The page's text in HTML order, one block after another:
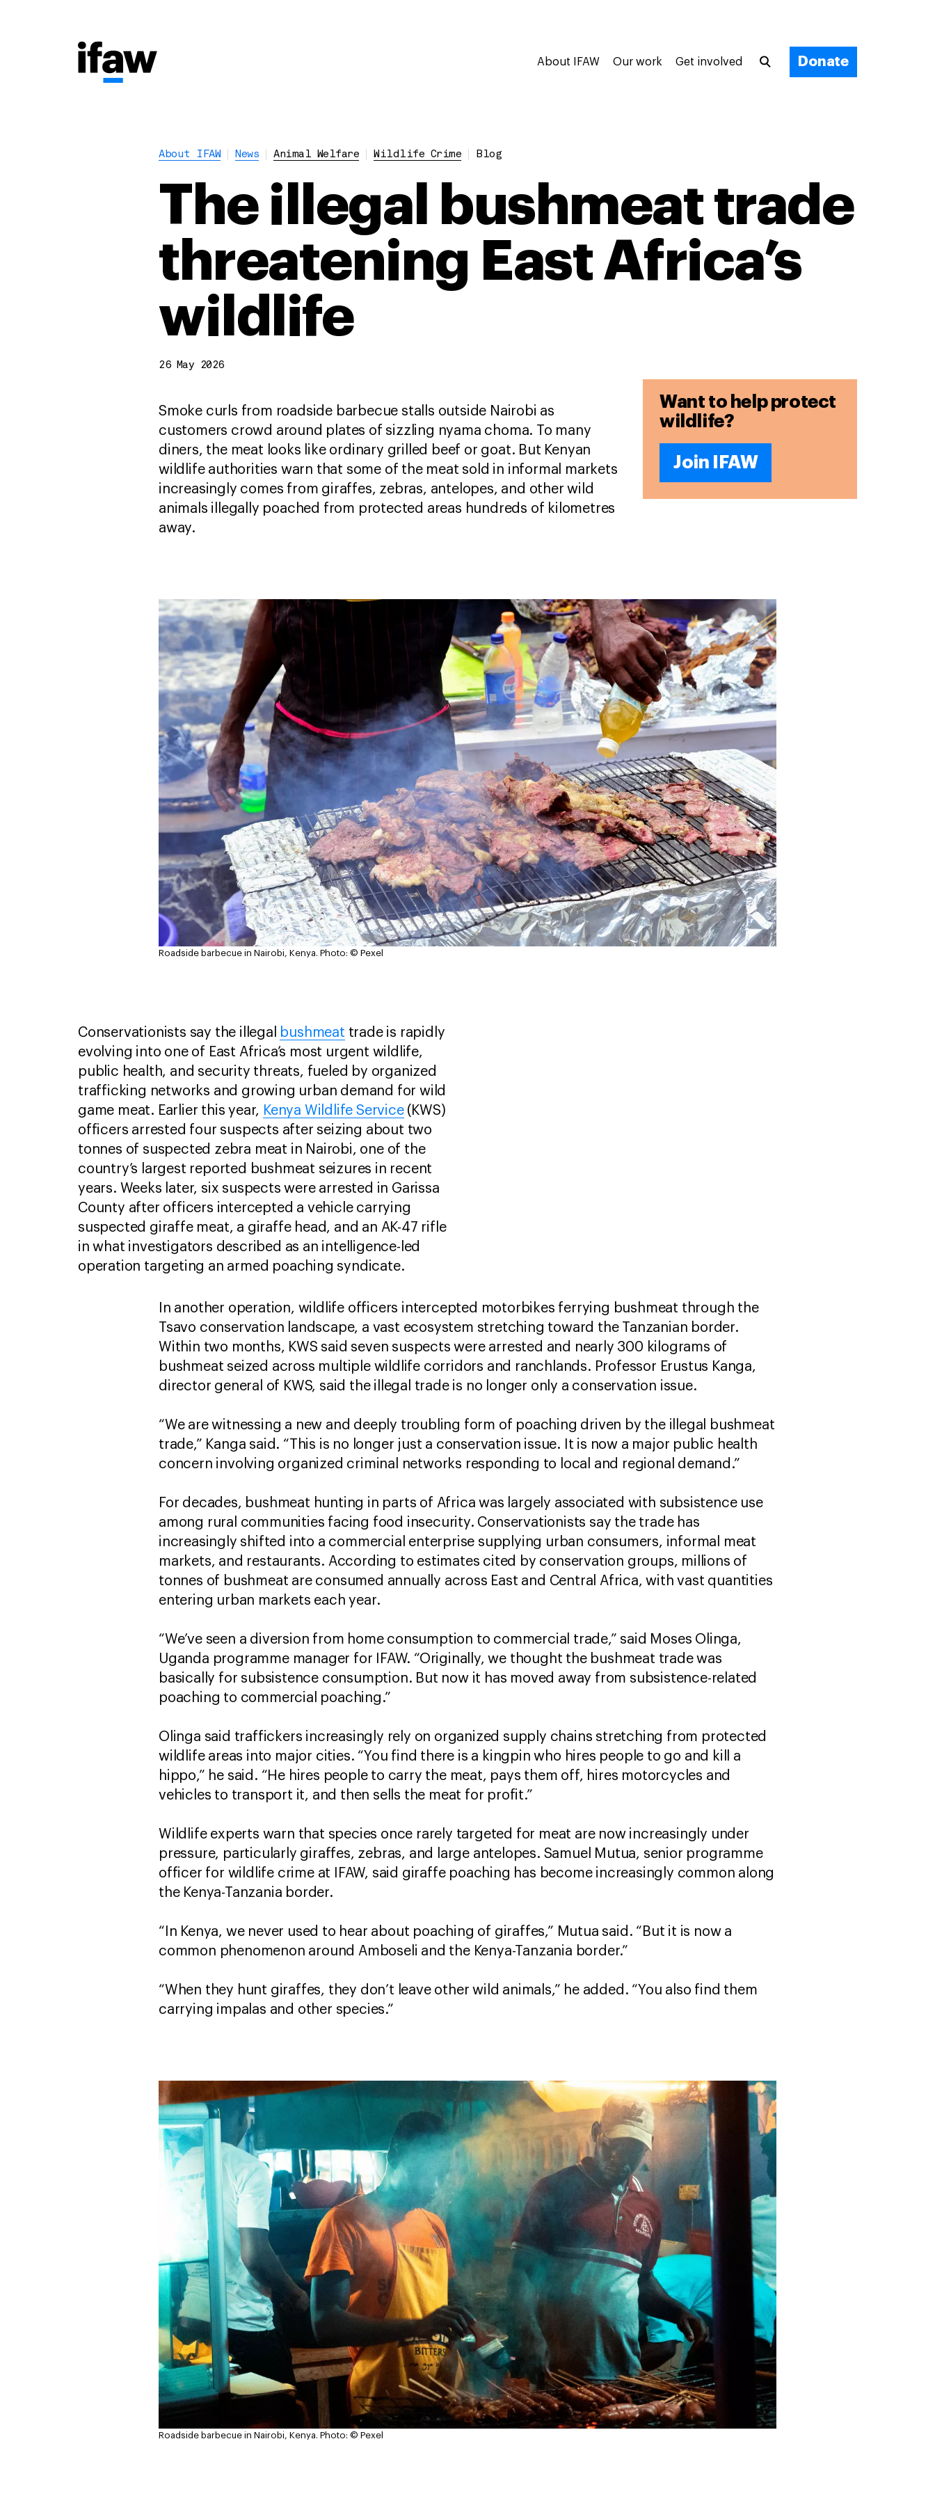
About IFAW Our work Get involved Donate
About IFAW News Animal Welfare Wildlife Crime Blog
The illegal bushmeat trade
threatening East Africa’s
wildlife
26 May 2026
Want to help protect
wildlife?
Join IFAW
Smoke curls from roadside barbecue stalls outside Nairobi as
customers crowd around plates of sizzling nyama choma. To many
diners, the meat looks like ordinary grilled beef or goat. But Kenyan
wildlife authorities warn that some of the meat sold in informal markets
increasingly comes from giraffes, zebras, antelopes, and other wild
animals illegally poached from protected areas hundreds of kilometres
away.
Roadside barbecue in Nairobi, Kenya. Photo: © Pexel
Conservationists say the illegal bushmeat trade is rapidly
evolving into one of East Africa’s most urgent wildlife,
public health, and security threats, fueled by organized
trafficking networks and growing urban demand for wild
game meat. Earlier this year, Kenya Wildlife Service(KWS)
officers arrested four suspects after seizing about two
tonnes of suspected zebra meat in Nairobi, one of the
country’s largest reported bushmeat seizures in recent
years. Weeks later, six suspects were arrested in Garissa
County after officers intercepted a vehicle carrying
suspected giraffe meat, a giraffe head, and an AK-47 rifle
in what investigators described as an intelligence-led
operation targeting an armed poaching syndicate.
In another operation, wildlife officers intercepted motorbikes ferrying bushmeat through the
Tsavo conservation landscape, a vast ecosystem stretching toward the Tanzanian border.
Within two months, KWS said seven suspects were arrested and nearly 300 kilograms of
bushmeat seized across multiple wildlife corridors and ranchlands. Professor Erustus Kanga,
director general of KWS, said the illegal trade is no longer only a conservation issue.
“We are witnessing a new and deeply troubling form of poaching driven by the illegal bushmeat
trade,” Kanga said. “This is no longer just a conservation issue. It is now a major public health
concern involving organized criminal networks responding to local and regional demand.”
For decades, bushmeat hunting in parts of Africa was largely associated with subsistence use
among rural communities facing food insecurity. Conservationists say the trade has
increasingly shifted into a commercial enterprise supplying urban consumers, informal meat
markets, and restaurants. According to estimates cited by conservation groups, millions of
tonnes of bushmeat are consumed annually across East and Central Africa, with vast quantities
entering urban markets each year.
“We’ve seen a diversion from home consumption to commercial trade,” said Moses Olinga,
Uganda programme manager for IFAW. “Originally, we thought the bushmeat trade was
basically for subsistence consumption. But now it has moved away from subsistence-related
poaching to commercial poaching.”
Olinga said traffickers increasingly rely on organized supply chains stretching from protected
wildlife areas into major cities. “You find there is a kingpin who hires people to go and kill a
hippo,” he said. “He hires people to carry the meat, pays them off, hires motorcycles and
vehicles to transport it, and then sells the meat for profit.”
Wildlife experts warn that species once rarely targeted for meat are now increasingly under
pressure, particularly giraffes, zebras, and large antelopes. Samuel Mutua, senior programme
officer for wildlife crime at IFAW, said giraffe poaching has become increasingly common along
the Kenya-Tanzania border.
“In Kenya, we never used to hear about poaching of giraffes,” Mutua said. “But it is now a
common phenomenon around Amboseli and the Kenya-Tanzania border.”
“When they hunt giraffes, they don’t leave other wild animals,” he added. “You also find them
carrying impalas and other species.”
Roadside barbecue in Nairobi, Kenya. Photo: © Pexel